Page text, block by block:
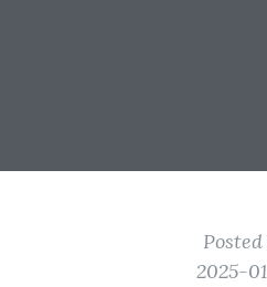
2025-